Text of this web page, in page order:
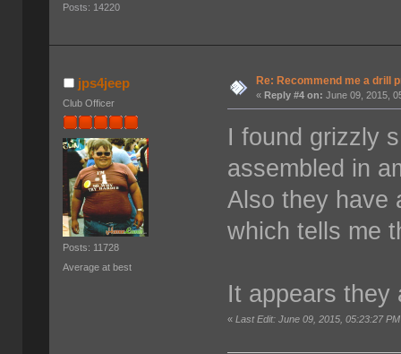
Posts: 14220
jps4jeep
Club Officer
Posts: 11728
Average at best
Re: Recommend me a drill
«Reply #4 on: June 09, 2015,
I found grizzly
assembled in
Also they have
which tells me
It appears they
«Last Edit: June 09, 2015, 05:23:27